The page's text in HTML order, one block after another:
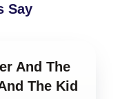
Say
And The
The Kid